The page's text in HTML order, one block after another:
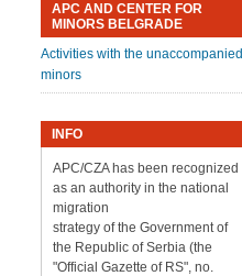
APC AND CENTER FOR
MINORS BELGRADE
Activities with the unaccompanied
minors
INFO
APC/CZA has been recognized
as an authority in the national
migration
strategy of the Government of
the Republic of Serbia (the
"Official Gazette of RS", no.